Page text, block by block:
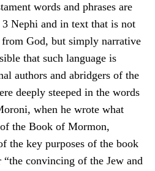
words and phrases are
Nephi and in text that is not
God, but simply narrative
that such language is
authors and abridgers of the
deeply steeped in the words
when he wrote what
the Book of Mormon,
the key purposes of the book
“the convincing of the Jew and